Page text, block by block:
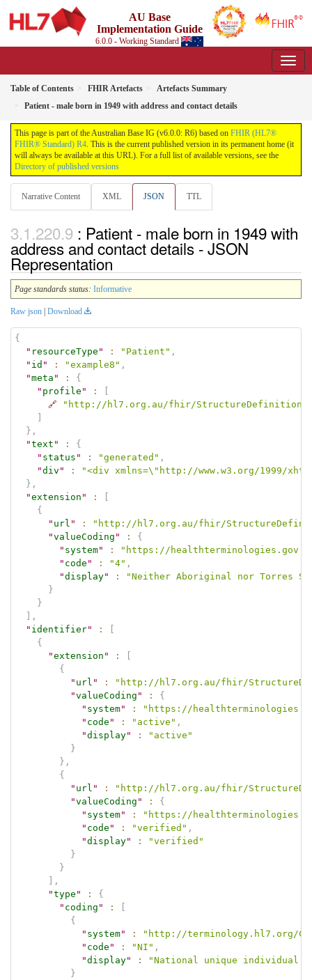
AU Base
Implementation Guide
6.0.0 - Working Standard
Table of Contents FHIR Artefacts
Artefacts Summary
Patient - male born in 1949 with address and contact details
This page is part of the Australian Base IG (v6.0.0: R6) based on FHIR (HL7®
FHIR® Standard) R4. This is the current published version in its permanent home (it
will always be available at this URL). For a full list of available versions, see the
Directory of published versions
Narrative Content XML JSON TTL
: Patient - male born in 1949 with
address and contact details - JSON
Representation
Page standards status: Informative
Raw json Download
{
" resourceType " : "Patient" ,
" id " : "example8" ,
"meta " :
{
" profile " :
🔗
"http://hl7.org.au/fhir/StructureDefinition/
} ,
"text " :
{
" status " : "generated" ,
"div " :
"<div xmlns=\"http://www.w3.org/1999/
} ,
"extension " :
{
" url " :
"http://hl7.org.au/fhir/
"valueCoding " :
{
" system" :
"https://
" code " : "4" ,
"display" :
"Neither Aboriginal nor Torres
}
}
,
" identifier" :
{
"extension " :
{
" url " :
"http://hl7.org.au/fhir/
"valueCoding " :
{
" system" :
"https://
" code " : "active" ,
"display" :
"active"
}
} ,
{
" url " :
"http://hl7.org.au/fhir/
"valueCoding " :
{
" system" :
"https://
" code " : "verified" ,
"display" :
"verified"
}
}
,
"type " :
{
" coding " :
{
" system" :
"http://terminology.hl7.org/
" code " : "NI" ,
"display" :
"National unique individual
}